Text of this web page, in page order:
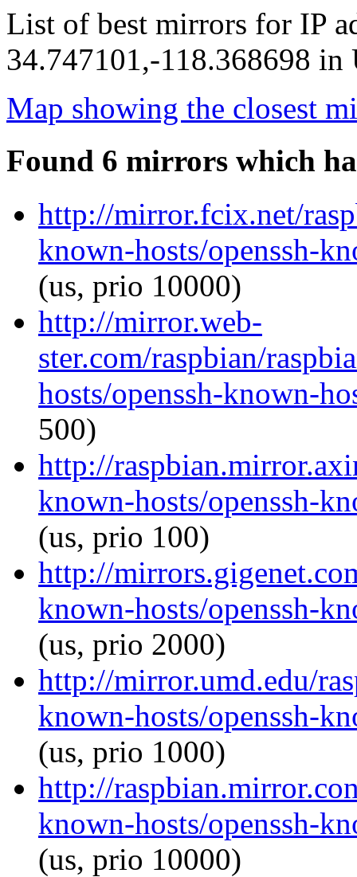
List of best mirrors for IP
34.747101,-118.368698 in
Map showing the closest
Found 6 mirrors which
http://mirror.fcix.net/
known-hosts/openssh-
(us, prio 10000)
http://mirror.web-
ster.com/raspbian/
hosts/openssh-known-
500)
http://
known-hosts/openssh-
(us, prio 100)
http://
known-hosts/openssh-
(us, prio 2000)
http://mirror.umd.edu/
known-hosts/openssh-
(us, prio 1000)
http://
known-hosts/openssh-
(us, prio 10000)